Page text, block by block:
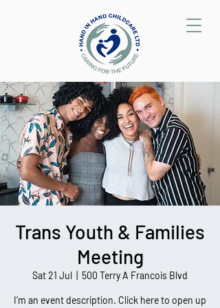
Trans Youth & Families
Meeting
Sat 21 Jul 500 Terry A Francois Blvd
I’m an event description. Click here to open up